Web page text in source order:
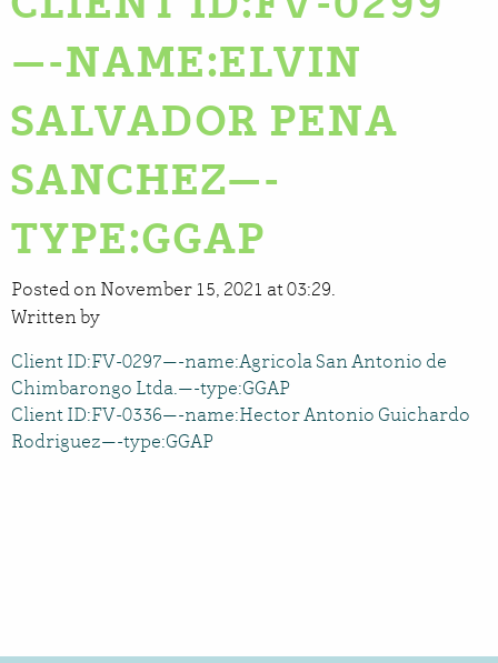
—-NAME:ELVIN
SALVADOR PENA
SANCHEZ—-
TYPE:GGAP
Posted on November 15, 2021 at 03:29.
Written by
Client ID:FV-0297—-name:Agricola San Antonio de
Chimbarongo Ltda.—-type:GGAP
Client ID:FV-0336—-name:Hector Antonio Guichardo
Rodriguez—-type:GGAP